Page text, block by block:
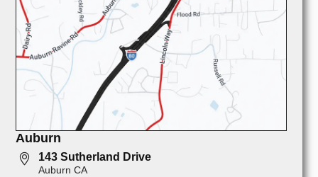
Auburn
143 Sutherland Drive
Auburn CA